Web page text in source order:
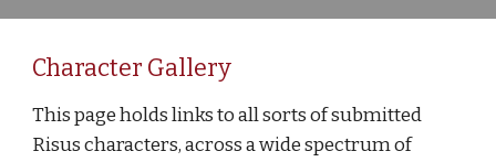
Character Gallery
This page holds links to all sorts of submitted
Risus characters, across a wide spectrum of